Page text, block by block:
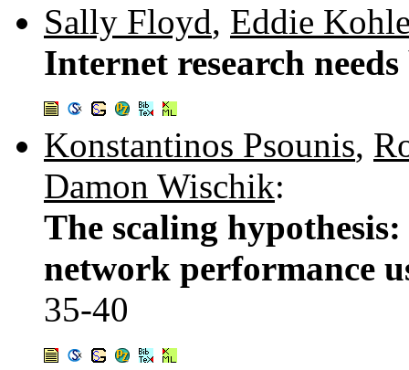
Sally Floyd, Eddie
Internet research
Konstantinos Psounis,
Damon Wischik:
The scaling
network performance
35-40